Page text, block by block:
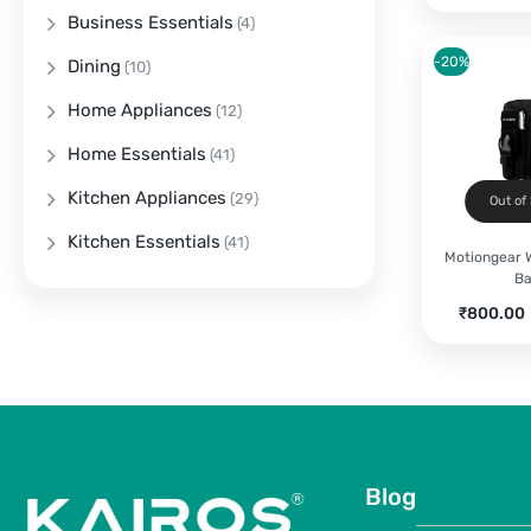
Out of
Motiongear
₹800.00
Current
-20%
Business Essentials (4)
Dining (10)
Home Appliances (12)
Home Essentials (41)
Kitchen Appliances (29)
Kitchen Essentials (41)
Blog